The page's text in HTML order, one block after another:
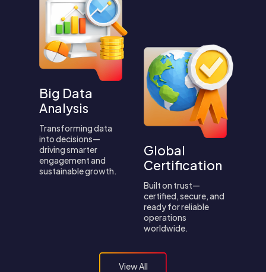
Big Data
Analysis
Transforming data
into decisions—
driving smarter
engagement and
sustainable growth.
Global
Certification
Built on trust—
certified, secure, and
ready for reliable
operations
worldwide.
View All